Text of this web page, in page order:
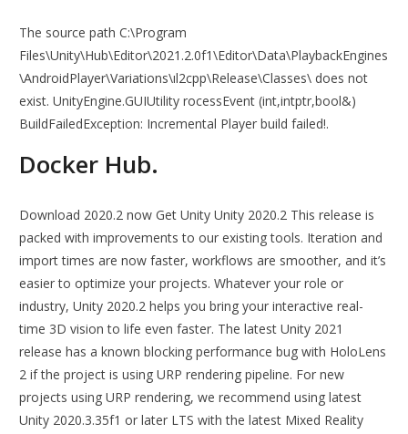
The source path C:\Program
Files\Unity\Hub\Editor\2021.2.0f1\Editor\Data\PlaybackEngines
\AndroidPlayer\Variations\ıl2cpp\Release\Classes\ does not
exist. UnityEngine.GUIUtility rocessEvent (int,intptr,bool&)
BuildFailedException: Incremental Player build failed!.
Docker Hub.
Download 2020.2 now Get Unity Unity 2020.2 This release is
packed with improvements to our existing tools. Iteration and
import times are now faster, workflows are smoother, and it’s
easier to optimize your projects. Whatever your role or
industry, Unity 2020.2 helps you bring your interactive real-
time 3D vision to life even faster. The latest Unity 2021
release has a known blocking performance bug with HoloLens
2 if the project is using URP rendering pipeline. For new
projects using URP rendering, we recommend using latest
Unity 2020.3.35f1 or later LTS with the latest Mixed Reality